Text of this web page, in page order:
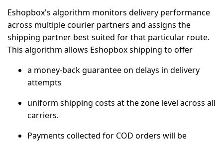
Eshopbox's algorithm monitors delivery performance
across multiple courier partners and assigns the
shipping partner best suited for that particular route.
This algorithm allows Eshopbox shipping to offer
a money-back guarantee on delays in delivery
attempts
⁠uniform shipping costs at the zone level across all
carriers.
Payments collected for COD orders will be